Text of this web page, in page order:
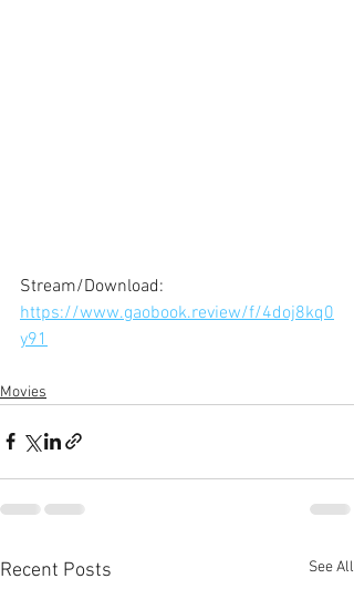
Stream/Download:
https://www.gaobook.review/f/4doj8kq0
y91
Movies
Recent Posts See All